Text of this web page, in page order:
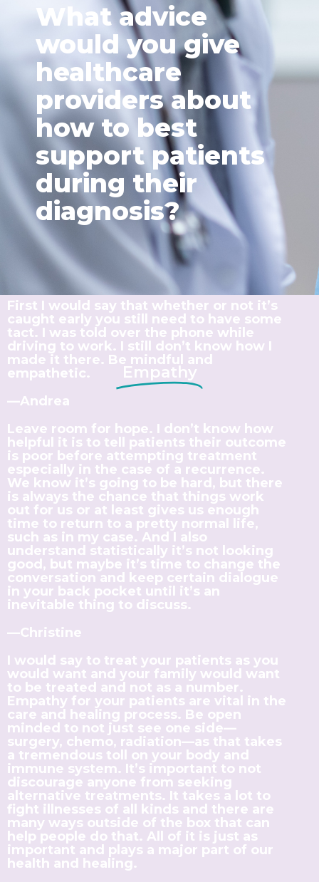
What advice
would you give
healthcare
providers about
how to best
support patients
during their
diagnosis?
Empathy
First I would say that whether or not it’s
caught early you still need to have some
tact. I was told over the phone while
driving to work. I still don’t know how I
made it there. Be mindful and
empathetic.
—Andrea
Leave room for hope. I don’t know how
helpful it is to tell patients their outcome
is poor before attempting treatment
especially in the case of a recurrence.
We know it’s going to be hard, but there
is always the chance that things work
out for us or at least gives us enough
time to return to a pretty normal life,
such as in my case. And I also
understand statistically it’s not looking
good, but maybe it’s time to change the
conversation and keep certain dialogue
in your back pocket until it’s an
inevitable thing to discuss.
—Christine
I would say to treat your patients as you
would want and your family would want
to be treated and not as a number.
Empathy for your patients are vital in the
care and healing process. Be open
minded to not just see one side—
surgery, chemo, radiation—as that takes
a tremendous toll on your body and
immune system. It’s important to not
discourage anyone from seeking
alternative treatments. It takes a lot to
fight illnesses of all kinds and there are
many ways outside of the box that can
help people do that. All of it is just as
important and plays a major part of our
health and healing.